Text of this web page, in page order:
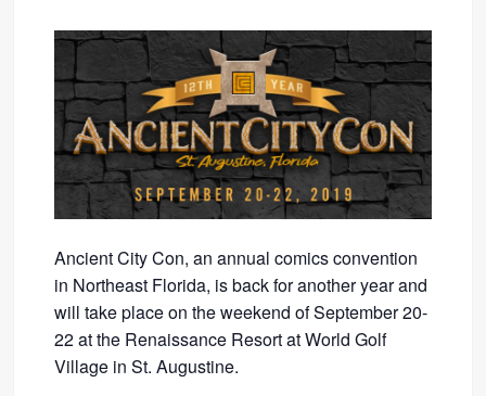
Ancient City Con, an annual comics convention
in Northeast Florida, is back for another year and
will take place on the weekend of September 20-
22 at the Renaissance Resort at World Golf
Village in St. Augustine.